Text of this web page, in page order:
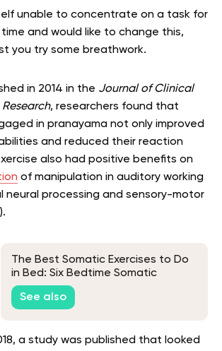
unable to concentrate on a task for
and would like to change this,
you try some breathwork.
in 2014 in the Journal of Clinical
, researchers found that
in pranayama not only improved
and reduced their reaction
also had positive benefits on
of manipulation in auditory working
neural processing and sensory-motor
).
The Best Somatic Exercises to Do
in Bed: Six Bedtime Somatic
Exercises and Their Benefits
See also
a study was published that looked